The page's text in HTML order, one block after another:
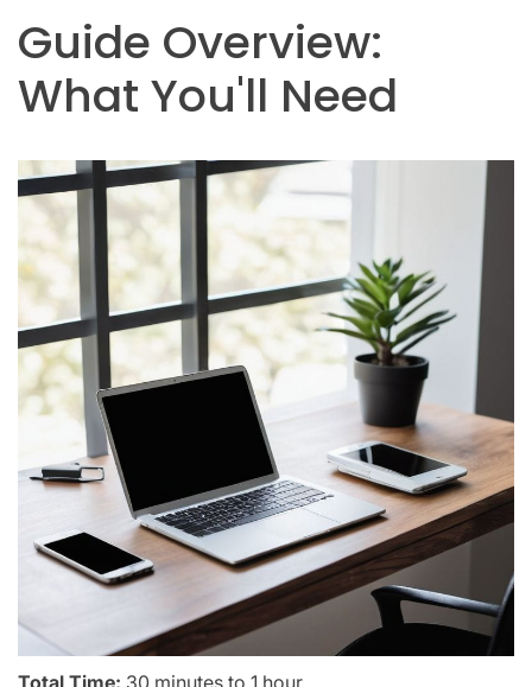
Guide Overview:
What You'll Need
Total Time: 30 minutes to 1 hour